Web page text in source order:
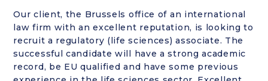
Our client, the Brussels office of an international
law firm with an excellent reputation, is looking to
recruit a regulatory (life sciences) associate. The
successful candidate will have a strong academic
record, be EU qualified and have some previous